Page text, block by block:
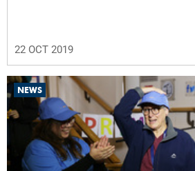
22 OCT 2019
NEWS